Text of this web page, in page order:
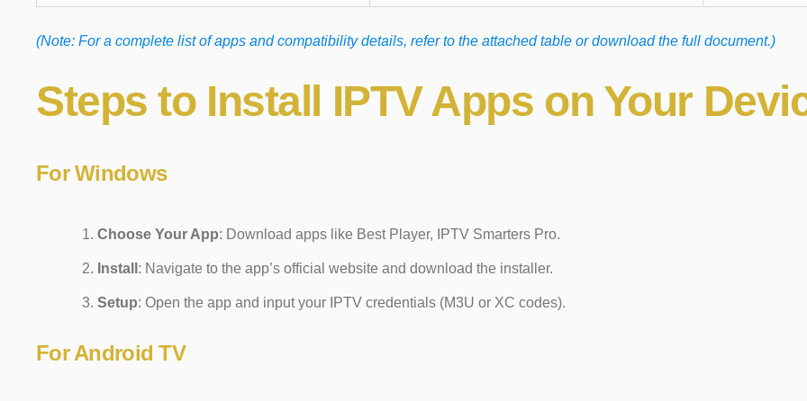
(Note: For a complete list of apps and compatibility details, refer to the attached table or download the full document.)
Steps to Install IPTV Apps on Your
For Windows
Choose Your App: Download apps like Best Player, IPTV Smarters Pro.
Install : Navigate to the app’s official website and download the installer.
Setup: Open the app and input your IPTV credentials (M3U or XC codes).
For Android TV